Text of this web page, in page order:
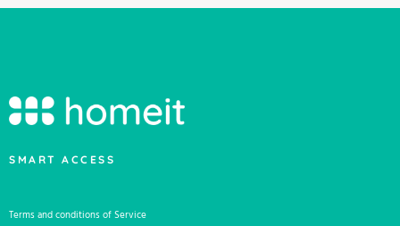
SMART ACCESS
Terms and conditions of Service